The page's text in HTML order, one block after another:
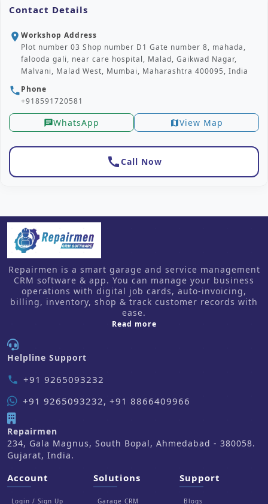
Contact Details
location_on Workshop Address
Plot number 03 Shop number D1 Gate number 8, mahada,
falooda gali, near care hospital, Malad, Gaikwad Nagar,
Malvani, Malad West, Mumbai, Maharashtra 400095, India
phonePhone
+918591720581
chatWhatsApp mapView Map
callCall Now
Repairmen is a smart garage and service management
CRM software & app. You can manage your business
operations with digital job cards, auto-invoicing,
billing, inventory, shop & track customer records with
ease.
Read moreabout us
Helpline Support
phone +91 9265093232
+91 9265093232, +91 8866409966
Repairmen
234, Gala Magnus, South Bopal, Ahmedabad - 380058.
Gujarat, India.
Account
Login / Sign Up
Solutions
Garage CRM
Support
Blogs